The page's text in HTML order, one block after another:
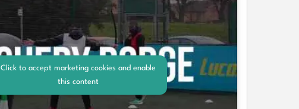
Click to accept marketing cookies and enable
this content